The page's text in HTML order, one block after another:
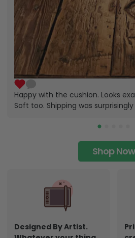
Happy with the cushion. Looks
Soft too. Shipping was
Shop Now
Designed By Artist.